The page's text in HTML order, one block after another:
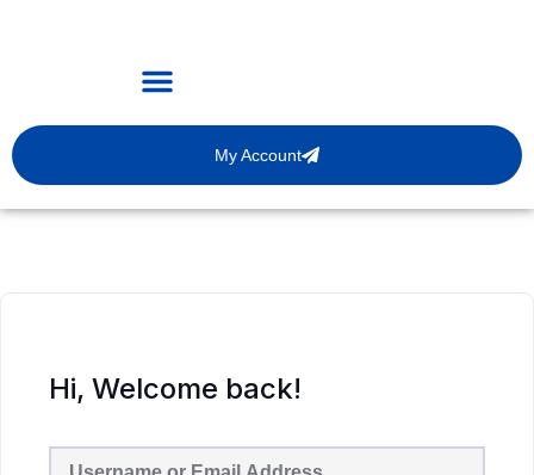
My Account
Hi, Welcome back!